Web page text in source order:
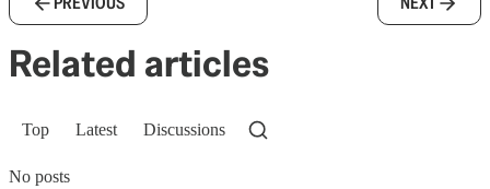
Related articles
Top Latest Discussions
No posts